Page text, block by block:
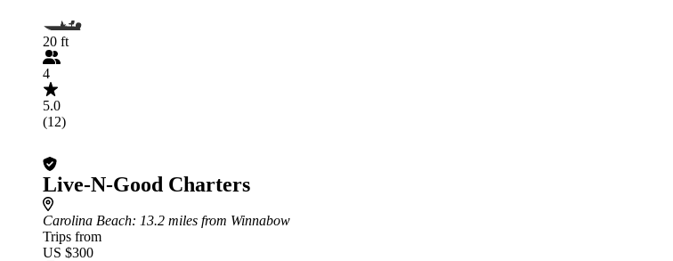
20 ft
4
5.0
(12)
Live-N-Good Charters
Carolina Beach: 13.2 miles from Winnabow
Trips from
US $300